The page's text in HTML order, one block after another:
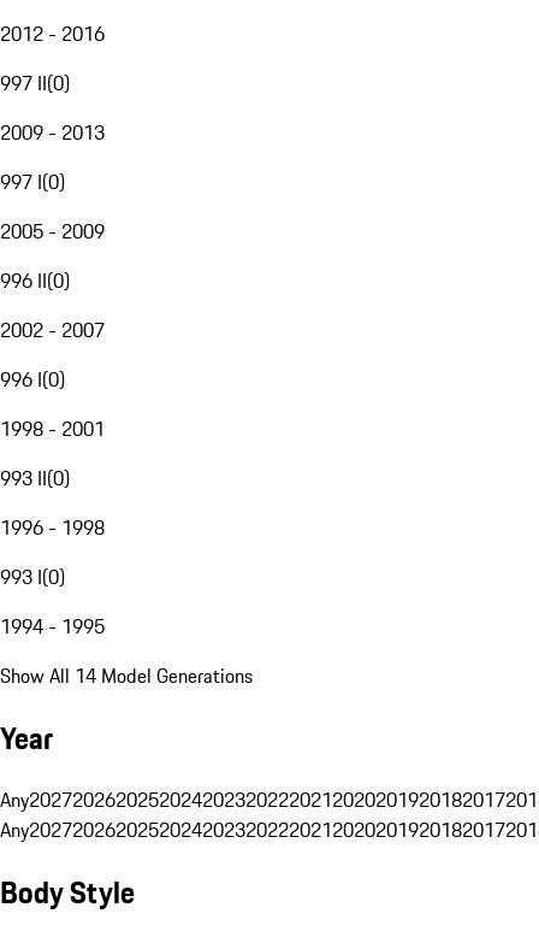
2012 - 2016
997 II(0)
2009 - 2013
997 I(0)
2005 - 2009
996 II(0)
2002 - 2007
996 I(0)
1998 - 2001
993 II(0)
1996 - 1998
993 I(0)
1994 - 1995
Show All 14 Model Generations
Year
Any20272026202520242023202220212020201920182017
Any20272026202520242023202220212020201920182017
Body Style